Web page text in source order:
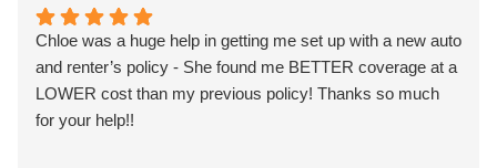
Chloe was a huge help in getting me set up with a new auto
and renter’s policy - She found me BETTER coverage at a
LOWER cost than my previous policy! Thanks so much
for your help!!